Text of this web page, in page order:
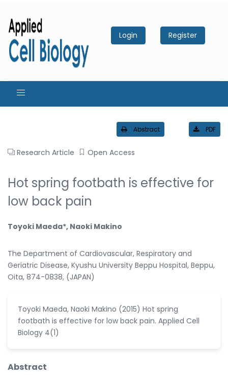
Login Register
Abstract PDF
Research Article Open Access
Hot spring footbath is effective for
low back pain
Toyoki Maeda*, Naoki Makino
The Department of Cardiovascular, Respiratory and
Geriatric Disease, Kyushu University Beppu Hospital, Beppu,
Oita, 874-0838, (JAPAN)
Toyoki Maeda, Naoki Makino (2015) Hot spring
footbath is effective for low back pain. Applied Cell
Biology 4(1)
Abstract